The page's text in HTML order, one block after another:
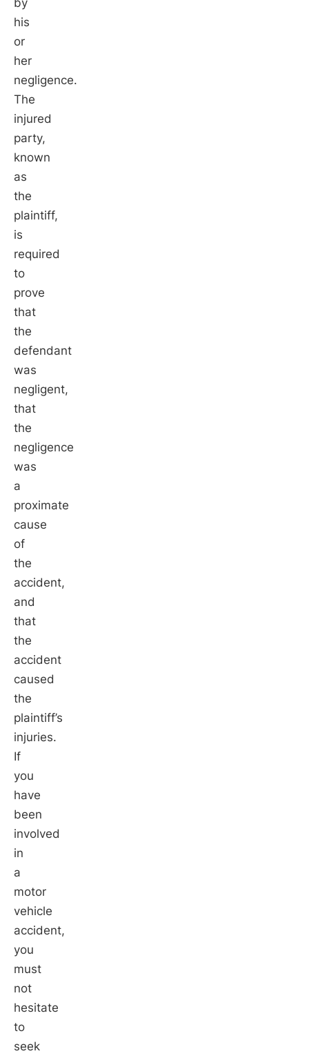
by
his
or
her
negligence.
The
injured
party,
known
as
the
plaintiff,
is
required
to
prove
that
the
defendant
was
negligent,
that
the
negligence
was
a
proximate
cause
of
the
accident,
and
that
the
accident
caused
the
plaintiff’s
injuries.
If
you
have
been
involved
in
a
motor
vehicle
accident,
you
must
not
hesitate
to
seek